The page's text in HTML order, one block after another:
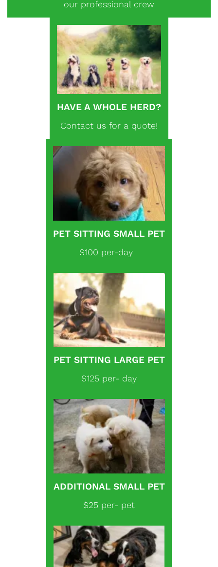
our professional crew
HAVE A WHOLE HERD?
Contact us for a quote!
PET SITTING SMALL PET
$100 per-day
PET SITTING LARGE PET
$125 per- day
ADDITIONAL SMALL PET
$25 per- pet